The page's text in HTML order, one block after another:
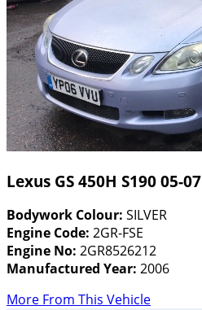
Lexus GS 450H S190 05-07
Bodywork Colour: SILVER
Engine Code: 2GR-FSE
Engine No: 2GR8526212
Manufactured Year: 2006
More From This Vehicle